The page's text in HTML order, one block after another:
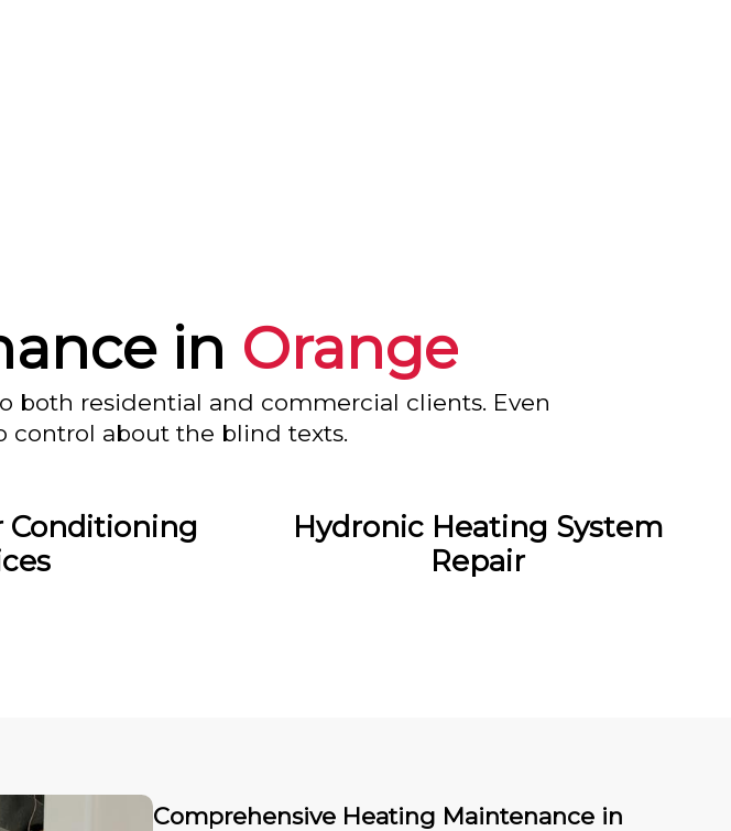
in Orange
both residential and commercial clients. Even
control about the blind texts.
Conditioning
Hydronic Heating System
Repair
Comprehensive Heating Maintenance in